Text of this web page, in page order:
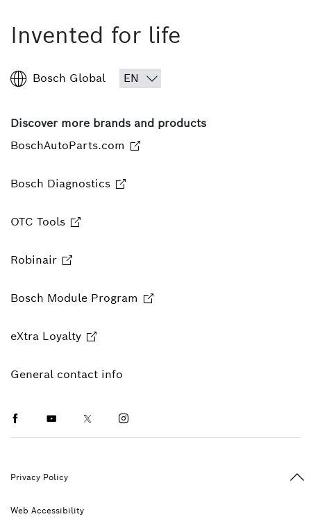
Invented for life
Bosch Global
Discover more brands and products
BoschAutoParts.com
Bosch Diagnostics
OTC Tools
Robinair
Bosch Module Program
eXtra Loyalty
General contact info
FacebookYoutubeTwitterInstagram
Privacy Policy
Web Accessibility